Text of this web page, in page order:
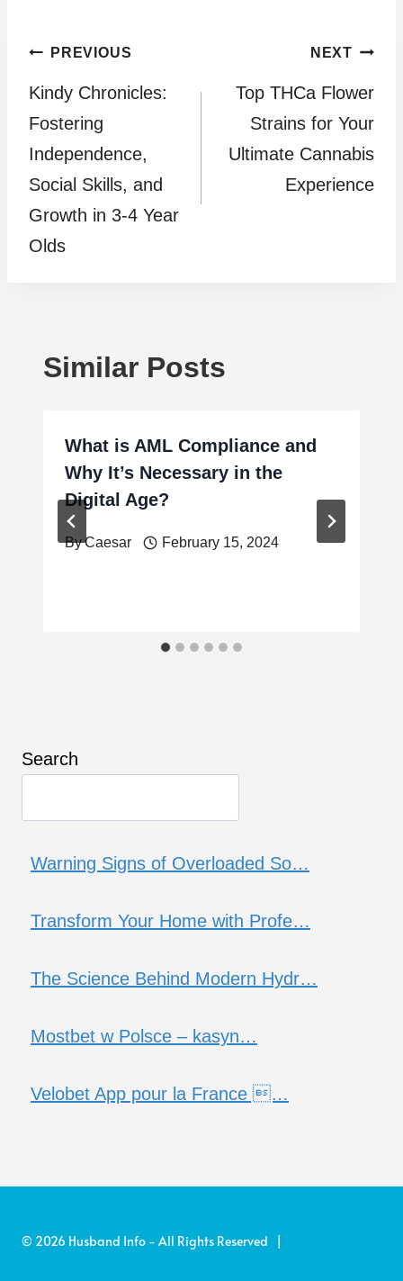
Post
navigation
PREVIOUS
Kindy Chronicles:
Fostering
Independence,
Social Skills, and
Growth in 3-4 Year
Olds
NEXT
Top THCa Flower
Strains for Your
Ultimate Cannabis
Experience
Similar Posts
What is AML Compliance and
Why It’s Necessary in the
Digital Age?
ByCaesar February 15, 2024
Search
Warning Signs of Overloaded So…
Transform Your Home with Profe…
The Science Behind Modern Hydr…
Mostbet w Polsce – kasyn…
Velobet App pour la France …
© 2026 Husband Info - All Rights Reserved |